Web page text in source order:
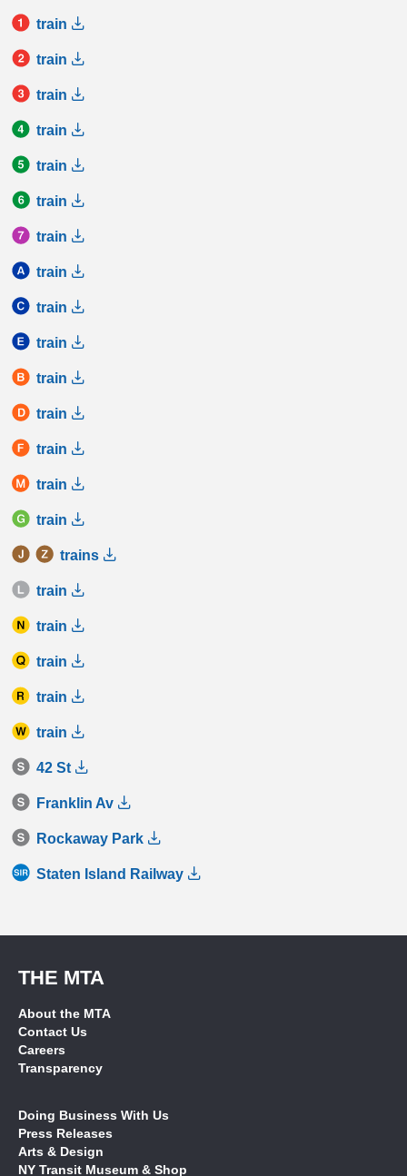
train
train
train
train
train
train
train
train
train
train
train
train
train
train
train
trains
train
train
train
train
train
42 St
Franklin Av
Rockaway Park
Staten Island Railway
THE MTA
About the MTA
Contact Us
Careers
Transparency
Doing Business With Us
Press Releases
Arts & Design
NY Transit Museum & Shop